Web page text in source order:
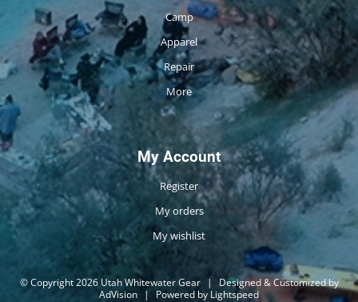
Camp
Apparel
Repair
More
My Account
Register
My orders
My wishlist
© Copyright 2026 Utah Whitewater Gear |
Designed & Customized by
AdVision | Powered by Lightspeed